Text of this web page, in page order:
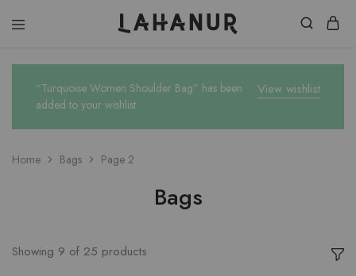
View wishlist
“Turquoise Women Shoulder Bag” has been
added to your wishlist
Home Bags Page 2
Bags
Showing 9 of 25 products